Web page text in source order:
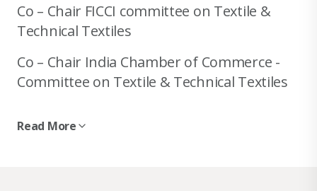
Co – Chair FICCI committee on Textile &
Technical Textiles
Co – Chair India Chamber of Commerce -
Committee on Textile & Technical Textiles
Read More